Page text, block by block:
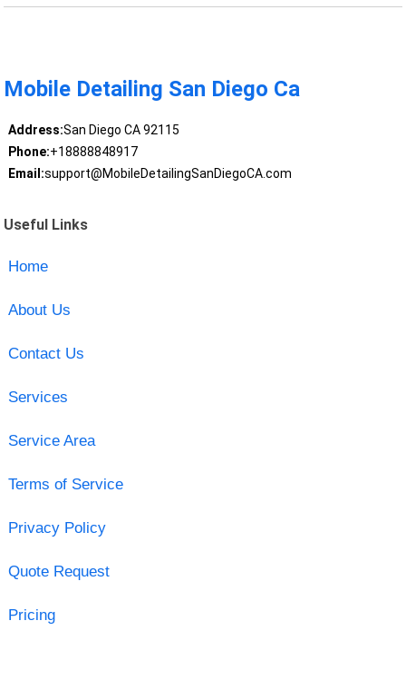
Mobile Detailing San Diego Ca
Address:San Diego CA 92115
Phone:+18888848917
Email:support@MobileDetailingSanDiegoCA.com
Useful Links
Home
About Us
Contact Us
Services
Service Area
Terms of Service
Privacy Policy
Quote Request
Pricing